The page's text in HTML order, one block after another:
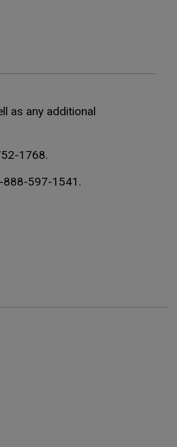
as any additional
1768.
888-597-1541.